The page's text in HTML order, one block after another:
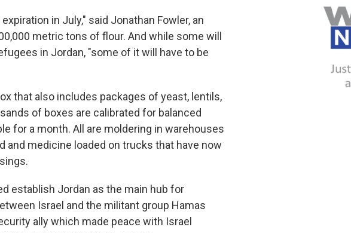
in July," said Jonathan Fowler, an
metric tons of flour. And while some will
in Jordan, "some of it will have to be
that also includes packages of yeast, lentils,
of boxes are calibrated for balanced
for a month. All are moldering in warehouses
and medicine loaded on trucks that have now
establish Jordan as the main hub for
Israel and the militant group Hamas
ally which made peace with Israel